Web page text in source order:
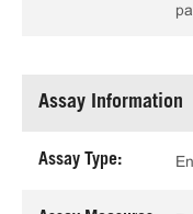
Assay Information
Assay Type: